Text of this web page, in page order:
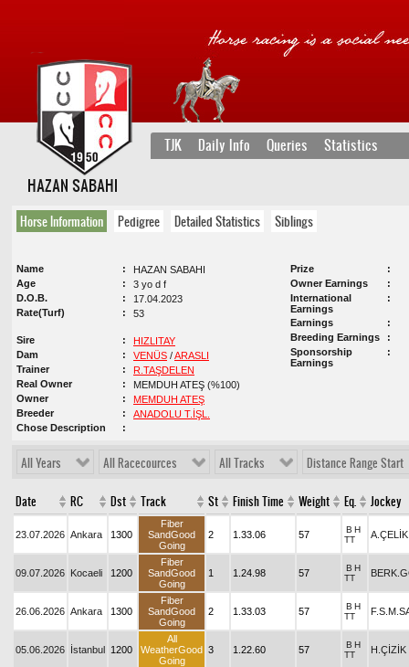
TJK Daily Info Queries Statistics
HAZAN SABAHI
Horse Information Pedigree Detailed Statistics Siblings
Name
HAZAN SABAHI
Age
3 yo d f
D.O.B.
17.04.2023
Rate(Turf)
53
Sire
HIZLITAY
Dam
VENÜS /ARASLI
Trainer
R.TAŞDELEN
Real Owner
MEMDUH ATEŞ (%100)
Owner
MEMDUH ATEŞ
Breeder
ANADOLU T.İŞL.
Chose Description
Prize
Owner Earnings
International
Earnings
Earnings
Breeding Earnings
Sponsorship
Earnings
All Years All Racecources All Tracks Distance Range Start
Date RC Dst Track St Finish Time Weight Eq. Jockey
23.07.2026 Ankara 1300
Fiber
SandGood
Going
2 1.33.06 57 B H
TT
A.ÇELİK
09.07.2026 Kocaeli 1200
Fiber
SandGood
Going
1 1.24.98 57 B H
TT
26.06.2026 Ankara 1300
Fiber
SandGood
Going
2 1.33.03 57 B H
TT
05.06.2026 İstanbul 1200
All
WeatherGood
Going
3 1.22.60 57 B H
TT
H.ÇİZİK